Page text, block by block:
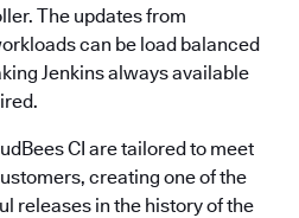
The updates from
can be load balanced
Jenkins always available
CI are tailored to meet
creating one of the
releases in the history of the